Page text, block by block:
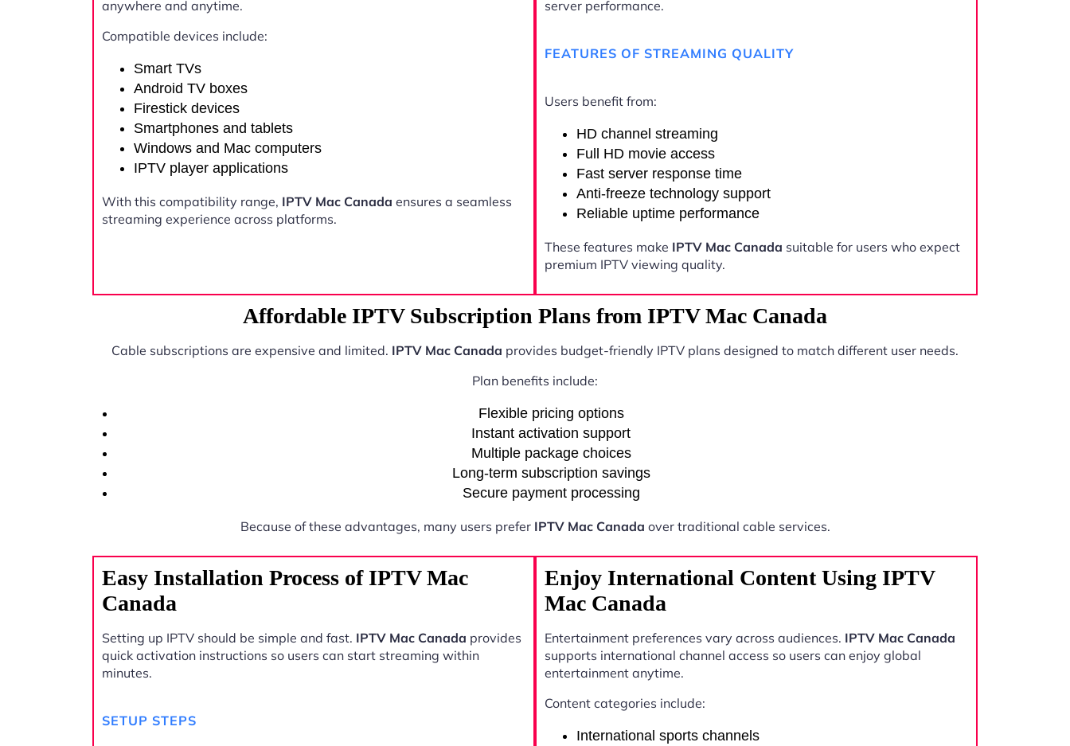
anywhere and anytime.
Compatible devices include:
Smart TVs
Android TV boxes
Firestick devices
Smartphones and tablets
Windows and Mac computers
IPTV player applications
With this compatibility range, IPTV Mac Canada ensures a seamless
streaming experience across platforms.
server performance.
FEATURES OF STREAMING QUALITY
Users benefit from:
HD channel streaming
Full HD movie access
Fast server response time
Anti-freeze technology support
Reliable uptime performance
These features make IPTV Mac Canada suitable for users who expect
premium IPTV viewing quality.
Affordable IPTV Subscription Plans from IPTV Mac Canada
Cable subscriptions are expensive and limited. IPTV Mac Canada provides budget-friendly IPTV plans designed to match different user needs.
Plan benefits include:
Flexible pricing options
Instant activation support
Multiple package choices
Long-term subscription savings
Secure payment processing
Because of these advantages, many users prefer IPTV Mac Canada over traditional cable services.
Easy Installation Process of IPTV Mac
Canada
Setting up IPTV should be simple and fast. IPTV Mac Canada provides
quick activation instructions so users can start streaming within
minutes.
SETUP STEPS
Enjoy International Content Using IPTV
Mac Canada
Entertainment preferences vary across audiences. IPTV Mac Canada
supports international channel access so users can enjoy global
entertainment anytime.
Content categories include:
International sports channels